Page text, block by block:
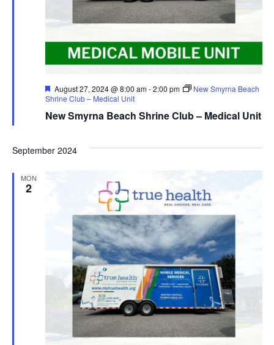
New Smyrna Beach Shrine Club – Medical Unit
Featured
August 27, 2024 @ 8:00 am-2:00 pm
New Smyrna Beach
Shrine Club – Medical Unit
September 2024
MON
2